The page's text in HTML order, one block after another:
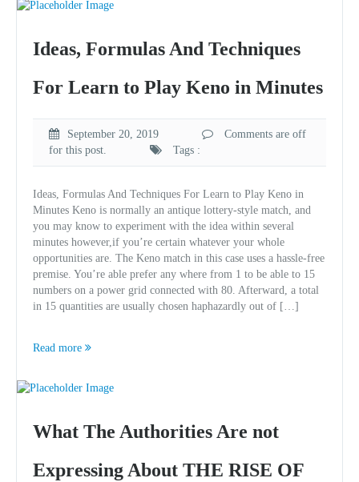
Ideas, Formulas And Techniques
For Learn to Play Keno in Minutes
September 20, 2019
Comments are off
for this post.
Tags :
Ideas, Formulas And Techniques For Learn to Play Keno in
Minutes Keno is normally an antique lottery-style match, and
you may know to experiment with the idea within several
minutes however,if you’re certain whatever your whole
opportunities are. The Keno match in this case uses a hassle-free
premise. You’re able prefer any where from 1 to be able to 15
numbers on a power grid connected with 80. Afterward, a total
in 15 quantities are usually chosen haphazardly out of […]
Read more
What The Authorities Are not
Expressing About THE RISE OF